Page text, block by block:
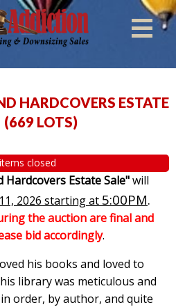
HARDCOVERS ESTATE
(669 LOTS)
closed
Estate Sale"will
2026 starting at 5:00PM.
the auction are final and
bid accordingly.
his books and loved to
library was meticulous and
order, by author, and quite